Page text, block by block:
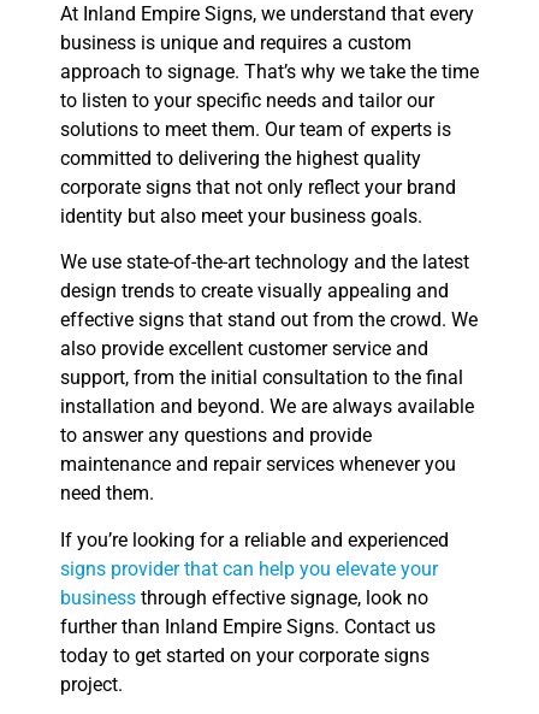
At Inland Empire Signs, we understand that every
business is unique and requires a custom
approach to signage. That’s why we take the time
to listen to your specific needs and tailor our
solutions to meet them. Our team of experts is
committed to delivering the highest quality
corporate signs that not only reflect your brand
identity but also meet your business goals.
We use state-of-the-art technology and the latest
design trends to create visually appealing and
effective signs that stand out from the crowd. We
also provide excellent customer service and
support, from the initial consultation to the final
installation and beyond. We are always available
to answer any questions and provide
maintenance and repair services whenever you
need them.
If you’re looking for a reliable and experienced
signs provider that can help you elevate your
business through effective signage, look no
further than Inland Empire Signs. Contact us
today to get started on your corporate signs
project.